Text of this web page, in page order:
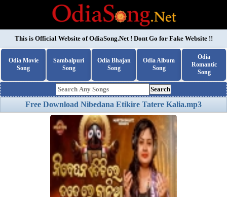
This is Official Website ofOdiaSong.Net! Dont Go for Fake Website !!
Odia Movie
Song
Sambalpuri
Song
Odia Bhajan
Song
Odia Album
Song
Odia
Romantic
Song
Search
Free Download Nibedana Etikire Tatere Kalia.mp3